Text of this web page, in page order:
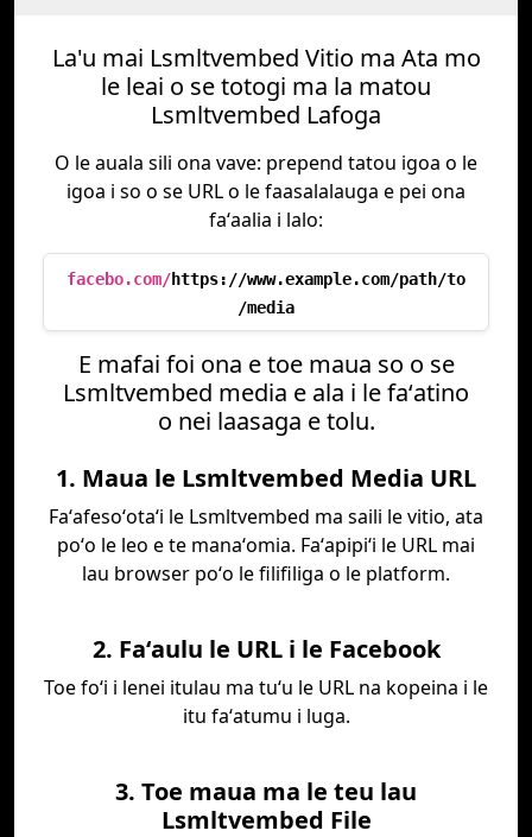
La'u mai Lsmltvembed Vitio ma Ata mo
le leai o se totogi ma la matou
Lsmltvembed Lafoga
O le auala sili ona vave: prepend tatou igoa o le
igoa i so o se URL o le faasalalauga e pei ona
faʻaalia i lalo:
facebo.com/https://www.example.com/path/to
/media
E mafai foi ona e toe maua so o se
Lsmltvembed media e ala i le faʻatino
o nei laasaga e tolu.
1. Maua le Lsmltvembed Media URL
Faʻafesoʻotaʻi le Lsmltvembed ma saili le vitio, ata
poʻo le leo e te manaʻomia. Faʻapipiʻi le URL mai
lau browser poʻo le filifiliga o le platform.
2. Faʻaulu le URL i le Facebook
Toe foʻi i lenei itulau ma tuʻu le URL na kopeina i le
itu faʻatumu i luga.
3. Toe maua ma le teu lau
Lsmltvembed File